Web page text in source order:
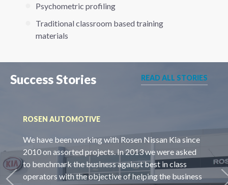
Psychometric profiling
Traditional classroom based training
materials
ROSEN AUTOMOTIVE
We have been working with Rosen Nissan Kia since
2010 on assorted projects. In 2013 we were asked
to benchmark the business against best in class
operators with the objective of helping the business
Success Stories READ ALL STORIES